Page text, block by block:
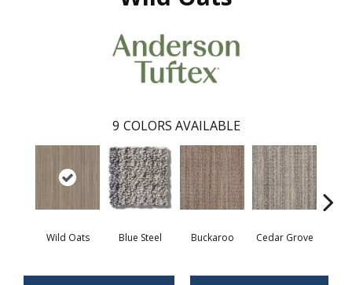
9 COLORS AVAILABLE
Wild Oats Blue Steel Buckaroo Cedar Grove